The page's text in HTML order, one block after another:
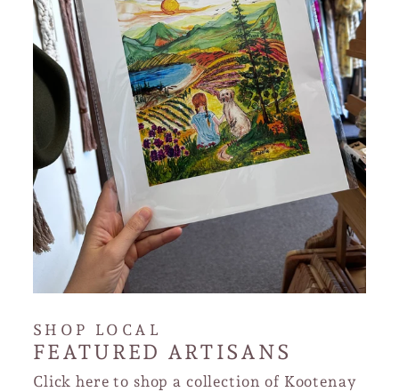
SHOP LOCAL
FEATURED ARTISANS
Click here to shop a collection of Kootenay